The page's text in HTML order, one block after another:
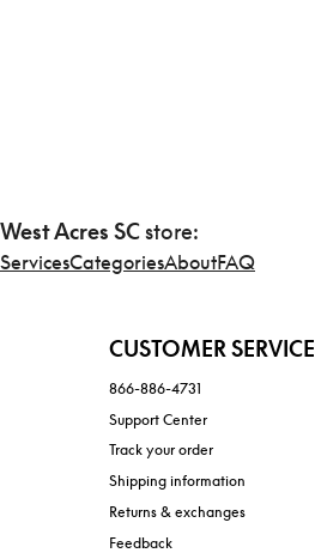
West Acres SCstore:
ServicesCategoriesAboutFAQ
CUSTOMER SERVICE
866-886-4731
Support Center
Track your order
Shipping information
Returns & exchanges
Feedback